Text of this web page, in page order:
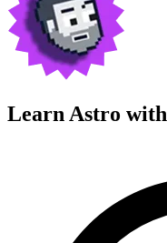
Learn Astro with